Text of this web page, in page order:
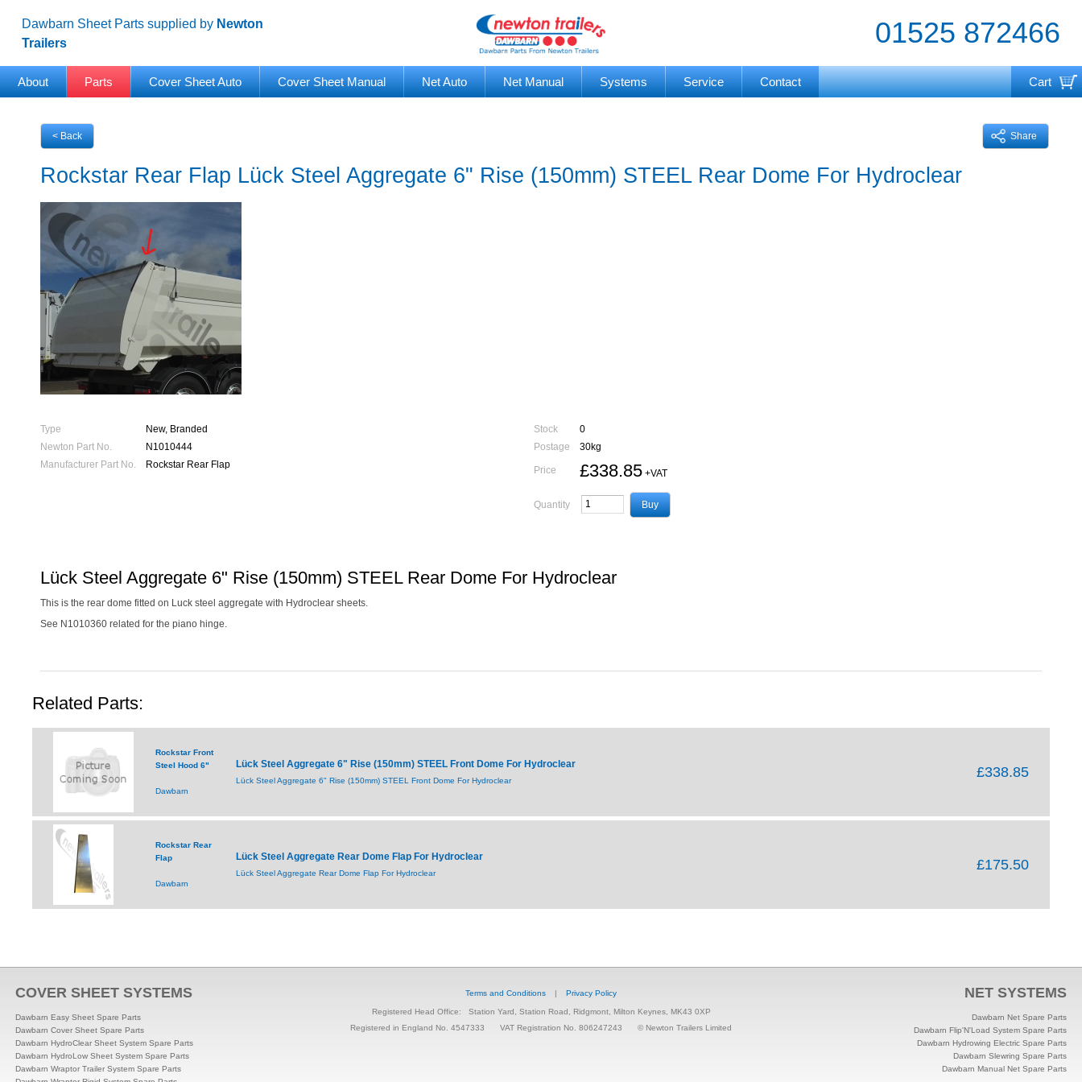
Dawbarn Sheet Parts supplied by Newton
Trailers
01525 872466
About Parts Cover Sheet Auto Cover Sheet Manual Net Auto Net Manual Systems Service Contact Cart
Your cart is currently empty
Share
< Back
Rockstar Rear Flap Lück Steel Aggregate 6" Rise (150mm) STEEL Rear Dome For Hydroclear
Stock
0
Postage
30kg
Price £338.85+VAT
Quantity
Type
New, Branded
Newton Part No.
N1010444
Manufacturer Part No.
Rockstar Rear Flap
Lück Steel Aggregate 6" Rise (150mm) STEEL Rear Dome For Hydroclear
This is the rear dome fitted on Luck steel aggregate with Hydroclear sheets.
See N1010360 related for the piano hinge.
Related Parts:
Rockstar Front
Steel Hood 6"
Dawbarn
Lück Steel Aggregate 6" Rise (150mm) STEEL Front Dome For Hydroclear
Lück Steel Aggregate 6" Rise (150mm) STEEL Front Dome For Hydroclear
£338.85
Rockstar Rear
Flap
Dawbarn
Lück Steel Aggregate Rear Dome Flap For Hydroclear
Lück Steel Aggregate Rear Dome Flap For Hydroclear
£175.50
COVER SHEET SYSTEMS
Dawbarn Easy Sheet Spare Parts
Dawbarn Cover Sheet Spare Parts
Dawbarn HydroClear Sheet System Spare Parts
Dawbarn HydroLow Sheet System Spare Parts
Dawbarn Wraptor Trailer System Spare Parts
NET SYSTEMS
Dawbarn Net Spare Parts
Dawbarn Flip'N'Load System Spare Parts
Dawbarn Hydrowing Electric Spare Parts
Dawbarn Slewring Spare Parts
Dawbarn Manual Net Spare Parts
Terms and Conditions | Privacy Policy
Registered Head Office:
Station Yard, Station Road, Ridgmont, Milton Keynes, MK43 0XP
Registered in England No. 4547333
VAT Registration No. 806247243 © Newton Trailers Limited